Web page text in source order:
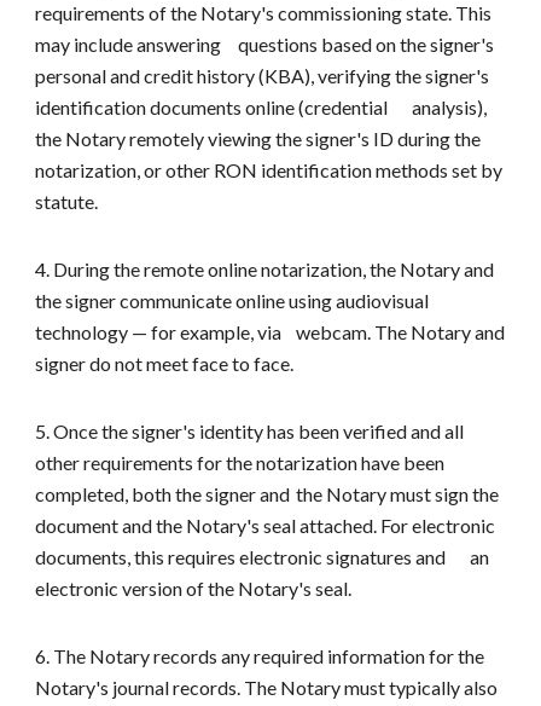
requirements of the Notary's commissioning state. This
may include answering
questions based on the signer's
personal and credit history (KBA), verifying the signer's
identification documents online (credential
analysis),
the Notary remotely viewing the signer's ID during the
notarization, or other RON identification methods set by
statute.
4. During the remote online notarization, the Notary and
the signer communicate online using audiovisual
technology — for example, via
webcam. The Notary and
signer do not meet face to face.
5. Once the signer's identity has been verified and all
other requirements for the notarization have been
completed, both the signer and the Notary must sign the
document and the Notary's seal attached. For electronic
documents, this requires electronic signatures and
an
electronic version of the Notary's seal.
6. The Notary records any required information for the
Notary's journal records. The Notary must typically also